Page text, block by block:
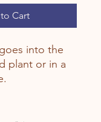
Cart
into the
plant or in a